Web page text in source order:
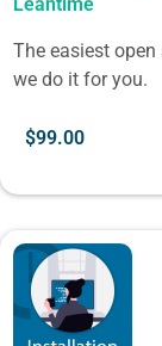
Leantime
The easiest
we do it for you.
$99.00